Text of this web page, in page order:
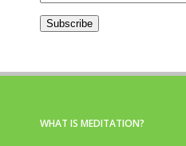
Subscribe
WHAT IS MEDITATION?